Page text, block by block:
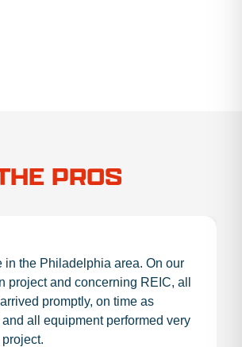
PROS
in the Philadelphia area. On our
project and concerning REIC, all
promptly, on time as
all equipment performed very